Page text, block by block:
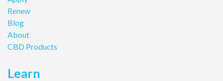
Renew
Blog
About
CBD Products
Learn